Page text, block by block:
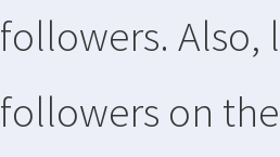
followers. Also,
followers on